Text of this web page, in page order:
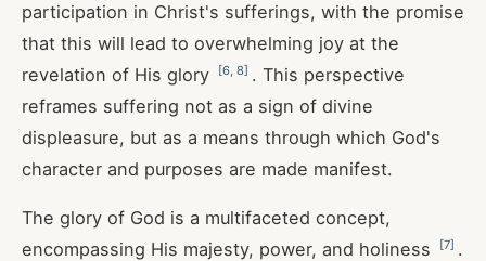
participation in Christ's sufferings, with the promise
that this will lead to overwhelming joy at the
revelation of His glory
[6 8] . This perspective
reframes suffering not as a sign of divine
displeasure, but as a means through which God's
character and purposes are made manifest.
The glory of God is a multifaceted concept,
encompassing His majesty, power, and holiness
[7] .